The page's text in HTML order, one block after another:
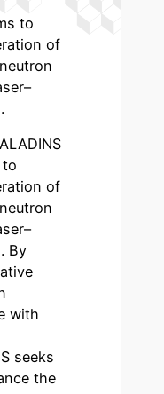
to
of
of
By
with
seeks
the